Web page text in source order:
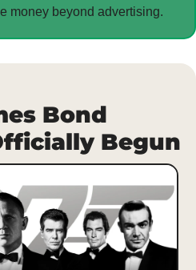
money beyond advertising.
Bond
Begun